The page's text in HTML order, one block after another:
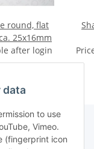
round, flat
25x16mm
after login
data
to use
Vimeo.
(fingerprint icon